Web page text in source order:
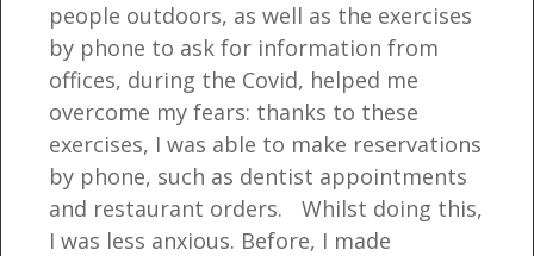
people outdoors, as well as the exercises
by phone to ask for information from
offices, during the Covid, helped me
overcome my fears: thanks to these
exercises, I was able to make reservations
by phone, such as dentist appointments
and restaurant orders. Whilst doing this,
I was less anxious. Before, I made